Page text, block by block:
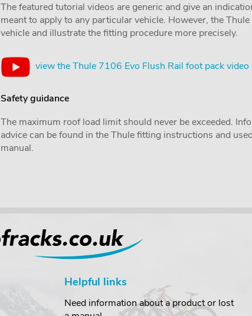
The featured tutorial videos are generic and give an
meant to apply to any particular vehicle. However, the
vehicle and illustrate the fitting procedure more precisely.
view the Thule 7106 Evo Flush Rail foot pack video
Safety guidance
The maximum roof load limit should never be exceeded.
advice can be found in the Thule fitting instructions and
manual.
Helpful links
Need information about a product or lost